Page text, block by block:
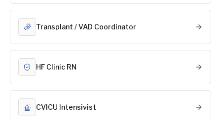
Transplant / VAD Coordinator
HF Clinic RN
CVICU Intensivist